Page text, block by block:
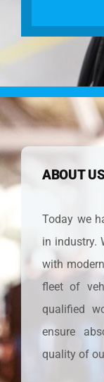
ABOUT
Today we
in industry.
with
fleet of
qualified
ensure
quality of